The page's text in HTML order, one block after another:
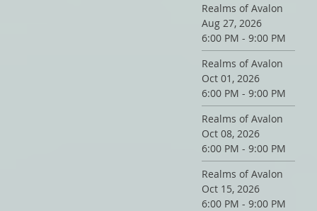
Realms of Avalon
Aug 27, 2026
6:00 PM - 9:00 PM
Realms of Avalon
Oct 01, 2026
6:00 PM - 9:00 PM
Realms of Avalon
Oct 08, 2026
6:00 PM - 9:00 PM
Realms of Avalon
Oct 15, 2026
6:00 PM - 9:00 PM